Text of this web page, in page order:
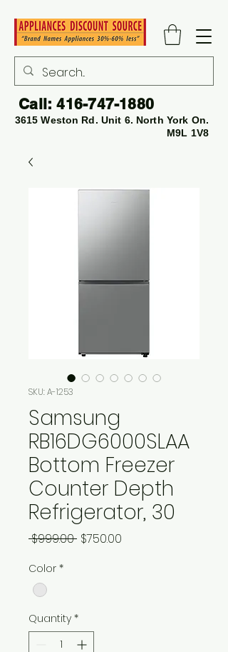
3615 Weston Rd. Unit 6. North York On.
M9L 1V8
Call:416-747-1880
SKU: A-1253
Samsung
RB16DG6000SLAA
Bottom Freezer
Counter Depth
Refrigerator, 30
$999.00 Regular
$750.00
Color *
Quantity *